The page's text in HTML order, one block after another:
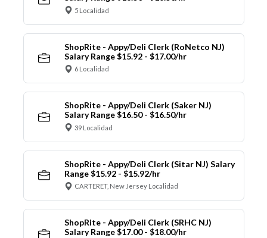
5 Localidad
ShopRite - Appy/Deli Clerk (RoNetco NJ)
Salary Range $15.92 - $17.00/hr
6 Localidad
ShopRite - Appy/Deli Clerk (Saker NJ)
Salary Range $16.50 - $16.50/hr
39 Localidad
ShopRite - Appy/Deli Clerk (Sitar NJ) Salary
Range $15.92 - $15.92/hr
CARTERET, New Jersey Localidad
ShopRite - Appy/Deli Clerk (SRHC NJ)
Salary Range $17.00 - $18.00/hr